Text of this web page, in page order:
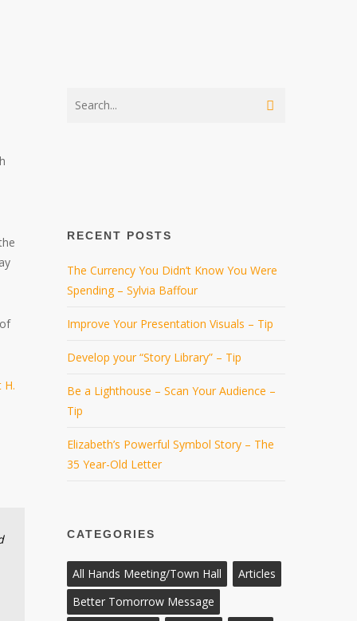
H.
RECENT POSTS
The Currency You Didn’t Know You Were
Spending – Sylvia Baffour
Improve Your Presentation Visuals – Tip
Develop your “Story Library” – Tip
Be a Lighthouse – Scan Your Audience –
Tip
Elizabeth’s Powerful Symbol Story – The
35 Year-Old Letter
CATEGORIES
All Hands Meeting/Town Hall
Articles
Better Tomorrow Message